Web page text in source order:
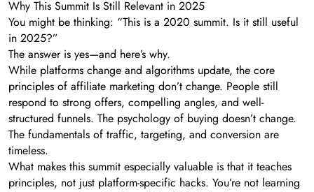
Why This Summit Is Still Relevant in 2025
You might be thinking: “This is a 2020 summit. Is it still useful
in 2025?”
The answer is yes—and here’s why.
While platforms change and algorithms update, the core
principles of affiliate marketing don’t change. People still
respond to strong offers, compelling angles, and well-
structured funnels. The psychology of buying doesn’t change.
The fundamentals of traffic, targeting, and conversion are
timeless.
What makes this summit especially valuable is that it teaches
principles, not just platform-specific hacks. You’re not learning